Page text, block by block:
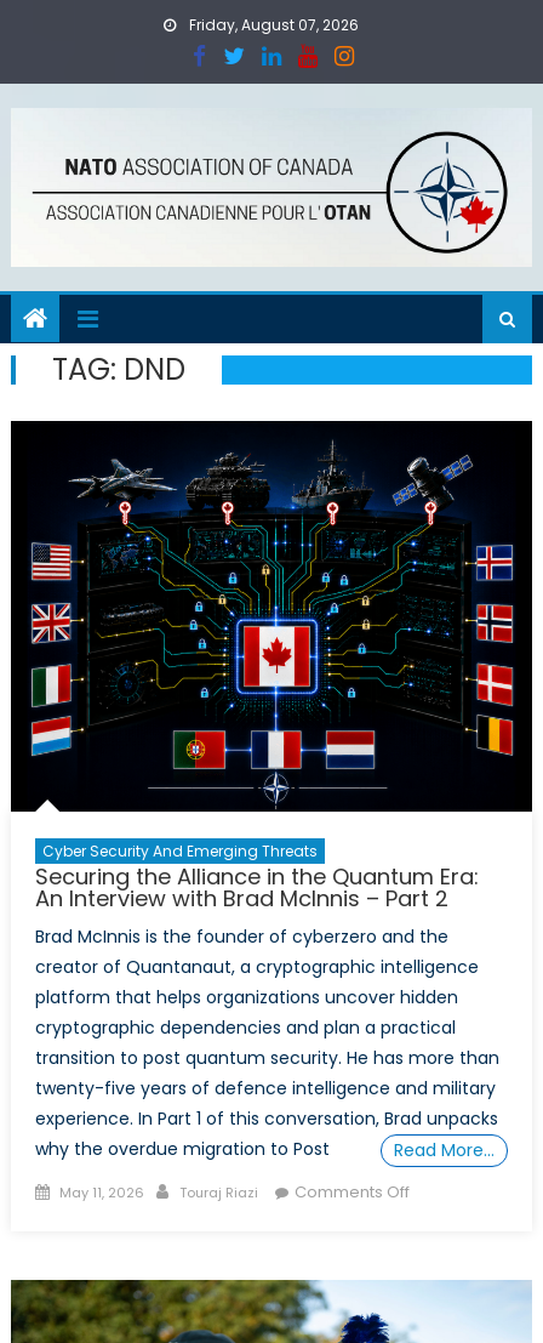
Friday, August 07, 2026
TAG: DND
Cyber Security And Emerging Threats
Securing the Alliance in the Quantum Era:
An Interview with Brad McInnis – Part 2
Brad McInnis is the founder of cyberzero and the
creator of Quantanaut, a cryptographic intelligence
platform that helps organizations uncover hidden
cryptographic dependencies and plan a practical
transition to post quantum security. He has more than
twenty-five years of defence intelligence and military
experience. In Part 1 of this conversation, Brad unpacks
why the overdue migration to Post
Read More…
Posted
May 11, 2026 Author
Touraj Riazi Comments Offon
the